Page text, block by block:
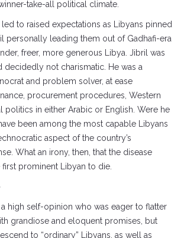
take-all political climate.
to raised expectations as Libyans pinned
personally leading them out of Gadhafi-era
freer, more generous Libya. Jibril was
decidedly not charismatic. He was a
and problem solver, at ease
procurement procedures, Western
politics in either Arabic or English. Were he
been among the most capable Libyans
aspect of the country’s
What an irony, then, that the disease
prominent Libyan to die.
a high self-opinion who was eager to flatter
grandiose and eloquent promises, but
to “ordinary” Libyans, as well as